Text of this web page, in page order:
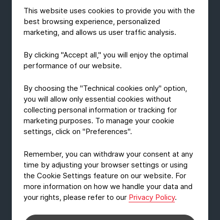
This website uses cookies to provide you with the
best browsing experience, personalized
marketing, and allows us user traffic analysis.
By clicking "Accept all," you will enjoy the optimal
performance of our website.
By choosing the "Technical cookies only" option,
you will allow only essential cookies without
collecting personal information or tracking for
marketing purposes. To manage your cookie
settings, click on "Preferences".
Remember, you can withdraw your consent at any
time by adjusting your browser settings or using
the Cookie Settings feature on our website. For
more information on how we handle your data and
your rights, please refer to our Privacy Policy.
arrived: a normality, at least temporarily. In the
trade show world, fall was more intense than ever
before. FachPack also returned after two years -
December 20, 2021